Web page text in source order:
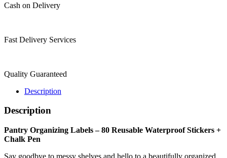
Cash on Delivery
Fast Delivery Services
Quality Guaranteed
Description
Description
Pantry Organizing Labels – 80 Reusable Waterproof Stickers +
Chalk Pen